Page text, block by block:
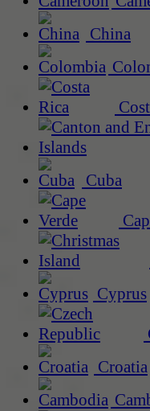
China
Cuba
Cyprus
Croatia